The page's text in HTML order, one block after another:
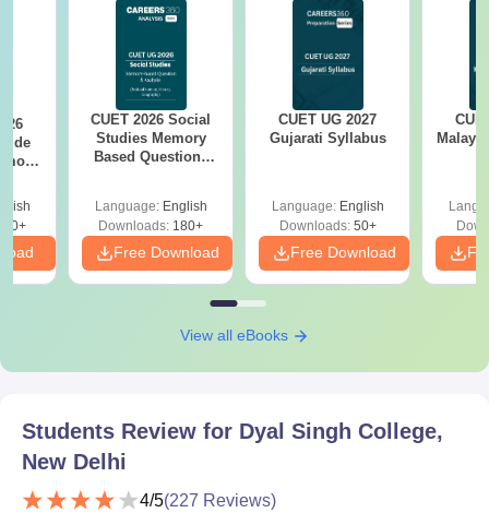
CUET 2026 Social
Studies Memory
Based Questions
Language: English
Downloads: 180+
Free Download
CUET UG 2027
Gujarati Syllabus
Language: English
Downloads:50+
Free Download
View all eBooks
Students Review for Dyal Singh College,
New Delhi
4/5(227 Reviews)